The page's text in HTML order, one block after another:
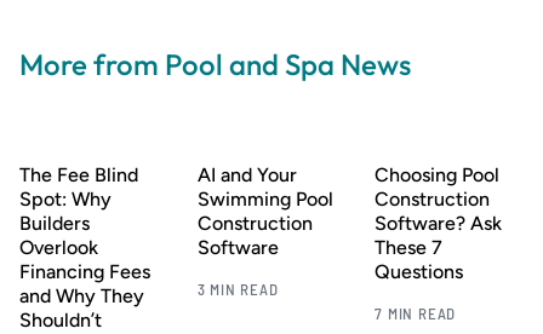
More from Pool and Spa News
The Fee Blind
Spot: Why
Builders
Overlook
Financing Fees
and Why They
Shouldn’t
AI and Your
Swimming Pool
Construction
Software
3 MIN READ
Choosing Pool
Construction
Software? Ask
These 7
Questions
7 MIN READ